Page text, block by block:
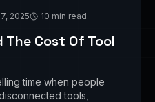
2025 10 min read
Cost Of Tool
time when people
tools,